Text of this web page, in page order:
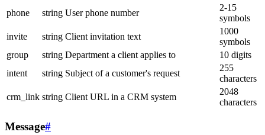
phone
string User phone number
2-15
symbols
invite
string Client invitation text
1000
symbols
group
string Department a client applies to
10 digits
intent
string Subject of a customer's request
255
characters
crm_link string Client URL in a CRM system
2048
characters
Message#